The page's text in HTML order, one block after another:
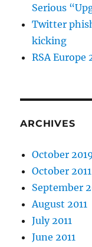
Serious
Twitter
kicking
RSA Europe
ARCHIVES
October
October 2011
September
August 2011
July 2011
June 2011